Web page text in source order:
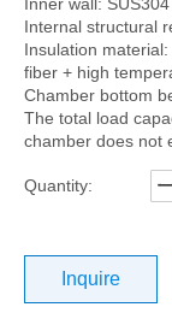
Internal structural
Insulation
fiber + high
Chamber bottom
The total load
chamber does not
Quantity:
Inquire